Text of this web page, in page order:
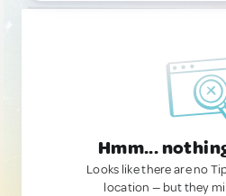
Hmm...
Looks like there are no
location — but they